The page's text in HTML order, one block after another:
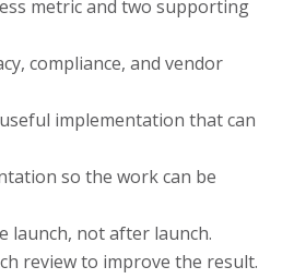
metric and two supporting
compliance, and vendor
implementation that can
so the work can be
launch, not after launch.
review to improve the result.